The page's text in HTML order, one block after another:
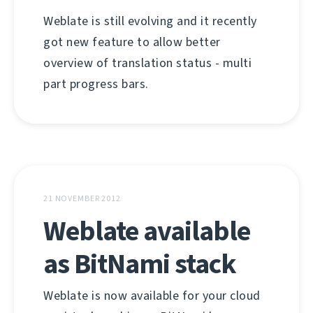
Weblate is still evolving and it recently
got new feature to allow better
overview of translation status - multi
part progress bars.
21 NOVEMBER 2012
Weblate available
as BitNami stack
Weblate is now available for your cloud